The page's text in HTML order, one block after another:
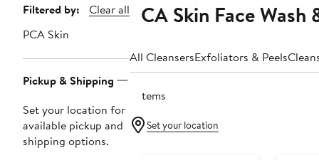
Page
Navigation
Filtered by:
Clear all
PCA Skin
Pickup & Shipping
Set your location for
available pickup and
shipping options.
PCA Skin Face
All CleansersExfoliators & Peels
2 items
Set your location